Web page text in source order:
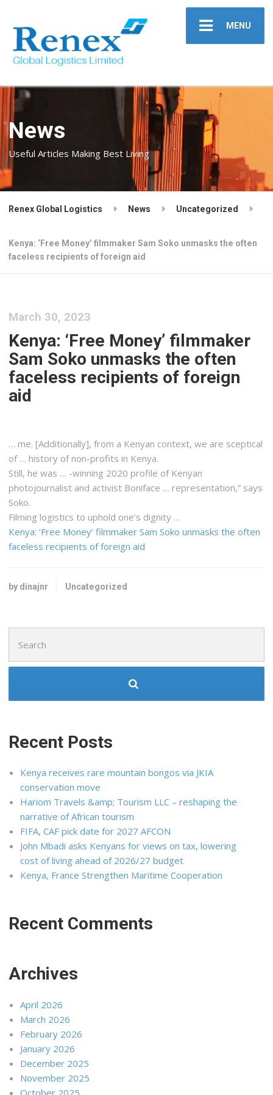
MENU
News
Useful Articles Making Best Living
Renex Global Logistics News Uncategorized
Kenya: ‘Free Money’ filmmaker Sam Soko unmasks the often
faceless recipients of foreign aid
March 30, 2023
Kenya: ‘Free Money’ filmmaker
Sam Soko unmasks the often
faceless recipients of foreign
aid
… me. [Additionally], from a Kenyan context, we are sceptical
of … history of non-profits in Kenya.
Still, he was … -winning 2020 profile of Kenyan
photojournalist and activist Boniface … representation,” says
Soko.
Filming logistics to uphold one’s dignity …
Kenya: ‘Free Money’ filmmaker Sam Soko unmasks the often
faceless recipients of foreign aid
by dinajnr Uncategorized
for:
Recent Posts
Kenya receives rare mountain bongos via JKIA
conservation move
Hariom Travels &amp; Tourism LLC – reshaping the
narrative of African tourism
FIFA, CAF pick date for 2027 AFCON
John Mbadi asks Kenyans for views on tax, lowering
cost of living ahead of 2026/27 budget
Kenya, France Strengthen Maritime Cooperation
Recent Comments
Archives
April 2026
March 2026
February 2026
January 2026
December 2025
November 2025
October 2025